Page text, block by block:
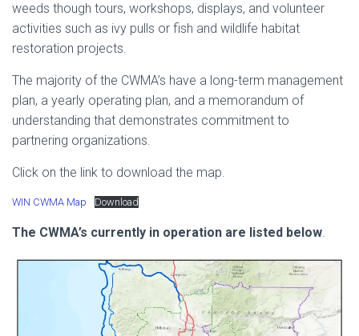
weeds though tours, workshops, displays, and volunteer
activities such as ivy pulls or fish and wildlife habitat
restoration projects.
The majority of the CWMA’s have a long-term management
plan, a yearly operating plan, and a memorandum of
understanding that demonstrates commitment to
partnering organizations.
Click on the link to download the map.
WIN CWMA Map Download
The CWMA’s currently in operation are listed below.